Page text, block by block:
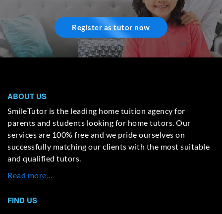
Register as tutor now
ABOUT US
SmileTutor is the leading home tuition agency for
parents and students looking for home tutors. Our
services are 100% free and we pride ourselves on
successfully matching our clients with the most suitable
and qualified tutors.
Read more…
FIND US